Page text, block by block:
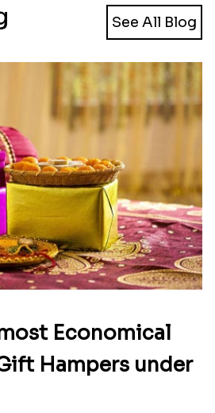
See All Blog
Economical
Hampers under